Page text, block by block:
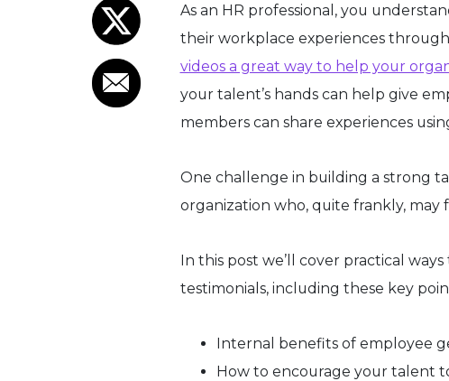
As an HR professional, you
their workplace experiences
videos a great way to help your
your talent’s hands can help give
members can share experiences
One challenge in building a strong
organization who, quite frankly,
In this post we’ll cover practical
testimonials, including these key
Internal benefits of employee
How to encourage your talent